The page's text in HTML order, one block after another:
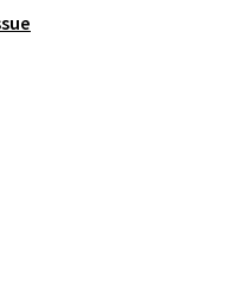
$39. Otherwise,